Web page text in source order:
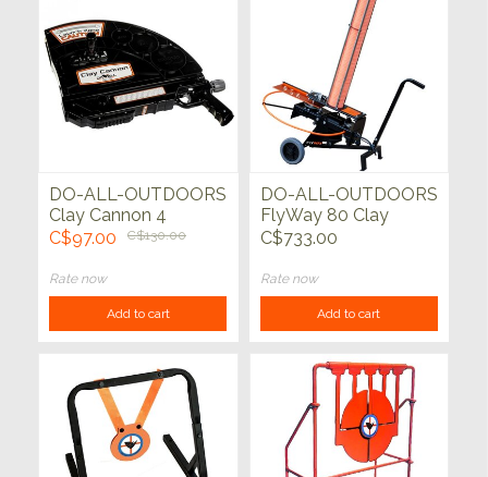
DO-ALL-OUTDOORS
Clay Cannon 4
C$97.00
C$130.00
Rate now
Add to cart
DO-ALL-OUTDOORS
FlyWay 80 Clay
Pigeon Thrower
C$733.00
Rate now
Add to cart